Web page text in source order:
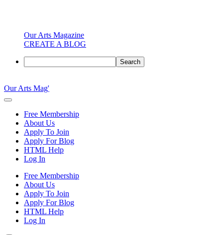
Our Arts Magazine
CREATE A BLOG
Search
to
content
Our Arts Mag'
Our
Magazine
established
online
creative
community
featuring
curated
articles,
Free Membership
About Us
Apply To Join
Apply For Blog
HTML Help
Log In
Free Membership
About Us
Apply To Join
Apply For Blog
HTML Help
Log In